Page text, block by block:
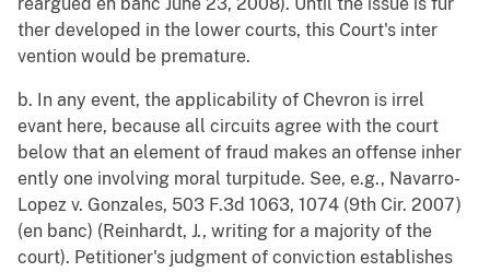
reargued en banc June 23, 2008). Until the issue is fur
ther developed in the lower courts, this Court's inter
vention would be premature.
b. In any event, the applicability of Chevron is irrel
evant here, because all circuits agree with the court
below that an element of fraud makes an offense inher
ently one involving moral turpitude. See, e.g., Navarro-
Lopez v. Gonzales, 503 F.3d 1063, 1074 (9th Cir. 2007)
(en banc) (Reinhardt, J., writing for a majority of the
court). Petitioner's judgment of conviction establishes